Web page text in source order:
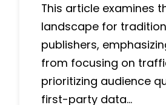
This article examines
landscape for
publishers,
from focusing on
prioritizing audience
first-party data…